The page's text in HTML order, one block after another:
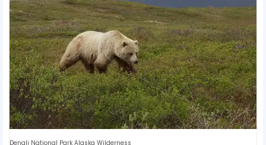
Denali National Park Alaska Wilderness